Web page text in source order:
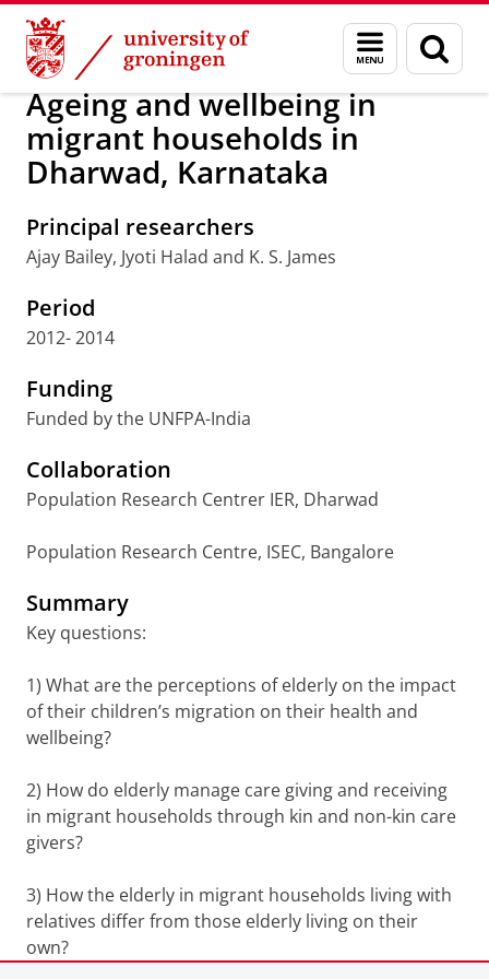
Skip
Content
Skip
Navigation
Menu
and
search
page
Research Population Research Centre
Ageing and wellbeing in
migrant households in
Dharwad, Karnataka
Principal researchers
Ajay Bailey, Jyoti Halad and K. S. James
Period
2012- 2014
Funding
Funded by the UNFPA-India
Collaboration
Population Research Centrer IER, Dharwad
Population Research Centre, ISEC, Bangalore
Summary
Key questions:
1) What are the perceptions of elderly on the impact
of their children’s migration on their health and
wellbeing?
2) How do elderly manage care giving and receiving
in migrant households through kin and non-kin care
givers?
3) How the elderly in migrant households living with
relatives differ from those elderly living on their
own?